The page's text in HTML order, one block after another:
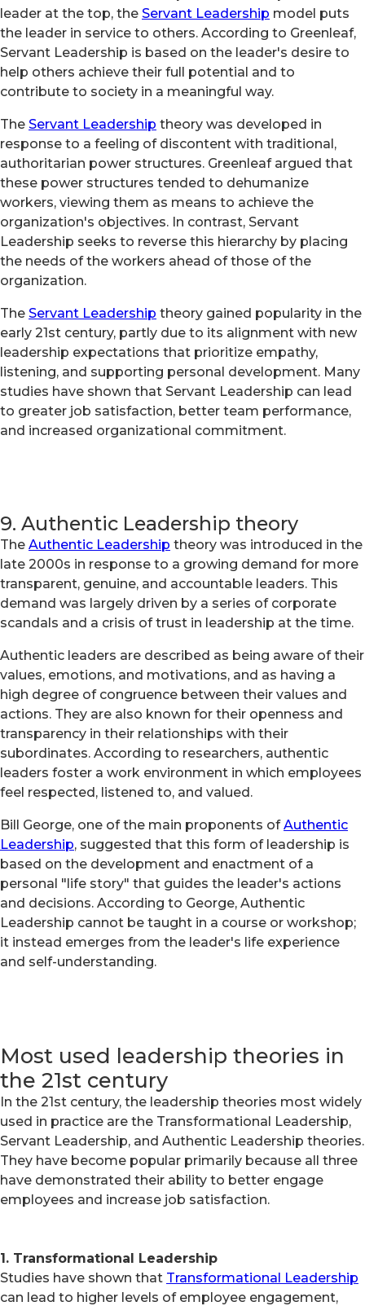
leader at the top, the Servant Leadership model puts
the leader in service to others. According to Greenleaf,
Servant Leadership is based on the leader's desire to
help others achieve their full potential and to
contribute to society in a meaningful way.
The Servant Leadership theory was developed in
response to a feeling of discontent with traditional,
authoritarian power structures. Greenleaf argued that
these power structures tended to dehumanize
workers, viewing them as means to achieve the
organization's objectives. In contrast, Servant
Leadership seeks to reverse this hierarchy by placing
the needs of the workers ahead of those of the
organization.
The Servant Leadership theory gained popularity in the
early 21st century, partly due to its alignment with new
leadership expectations that prioritize empathy,
listening, and supporting personal development. Many
studies have shown that Servant Leadership can lead
to greater job satisfaction, better team performance,
and increased organizational commitment.
9. Authentic Leadership theory
The Authentic Leadership theory was introduced in the
late 2000s in response to a growing demand for more
transparent, genuine, and accountable leaders. This
demand was largely driven by a series of corporate
scandals and a crisis of trust in leadership at the time.
Authentic leaders are described as being aware of their
values, emotions, and motivations, and as having a
high degree of congruence between their values and
actions. They are also known for their openness and
transparency in their relationships with their
subordinates. According to researchers, authentic
leaders foster a work environment in which employees
feel respected, listened to, and valued.
Bill George, one of the main proponents ofAuthentic
Leadership, suggested that this form of leadership is
based on the development and enactment of a
personal "life story" that guides the leader's actions
and decisions. According to George, Authentic
Leadership cannot be taught in a course or workshop;
it instead emerges from the leader's life experience
and self-understanding.
Most used leadership theories in
the 21st century
In the 21st century, the leadership theories most widely
used in practice are the Transformational Leadership,
Servant Leadership, and Authentic Leadership theories.
They have become popular primarily because all three
have demonstrated their ability to better engage
employees and increase job satisfaction.
1. Transformational Leadership
Studies have shown that Transformational Leadership
can lead to higher levels of employee engagement,